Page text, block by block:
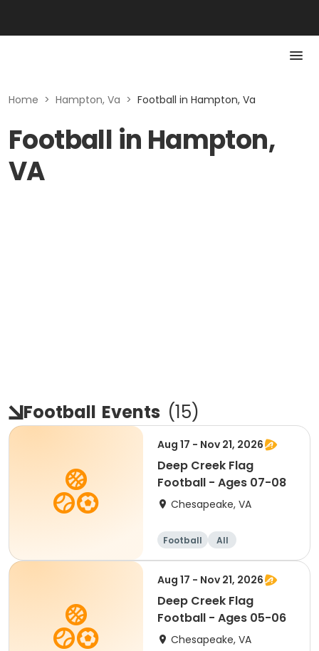
Home > Hampton, Va > Football in Hampton, Va
Football in Hampton,
VA
Football Events (15)
Aug 17 - Nov 21, 2026
Deep Creek Flag
Football - Ages 07-08
Chesapeake, VA
Football All
Aug 17 - Nov 21, 2026
Deep Creek Flag
Football - Ages 05-06
Chesapeake, VA